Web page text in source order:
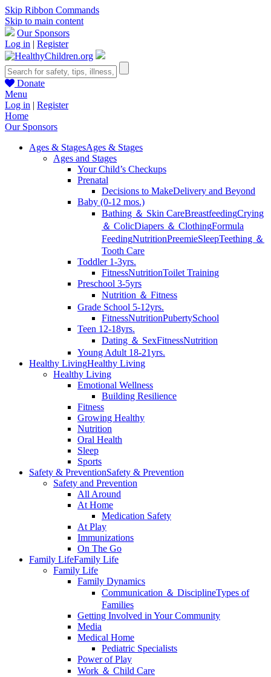
Skip Ribbon Commands
Skip to main content
Our Sponsors
Log in | Register
Donate
Menu
Log in | Register
Home
Our Sponsors
Ages & StagesAges & Stages
Ages and Stages
Your Child’s Checkups
Prenatal
Decisions to MakeDelivery and Beyond
Baby (0-12 mos.)
Bathing ＆ Skin CareBreastfeedingCrying
＆ ColicDiapers ＆ ClothingFormula
FeedingNutritionPreemieSleepTeething ＆
Tooth Care
Toddler 1-3yrs.
FitnessNutritionToilet Training
Preschool 3-5yrs
Nutrition ＆ Fitness
Grade School 5-12yrs.
FitnessNutritionPubertySchool
Teen 12-18yrs.
Dating ＆ SexFitnessNutrition
Young Adult 18-21yrs.
Healthy LivingHealthy Living
Healthy Living
Emotional Wellness
Building Resilience
Fitness
Growing Healthy
Nutrition
Oral Health
Sleep
Sports
Safety & PreventionSafety & Prevention
Safety and Prevention
All Around
At Home
Medication Safety
At Play
Immunizations
On The Go
Family LifeFamily Life
Family Life
Family Dynamics
Communication ＆ DisciplineTypes of
Families
Getting Involved in Your Community
Media
Medical Home
Pediatric Specialists
Power of Play
Work ＆ Child Care